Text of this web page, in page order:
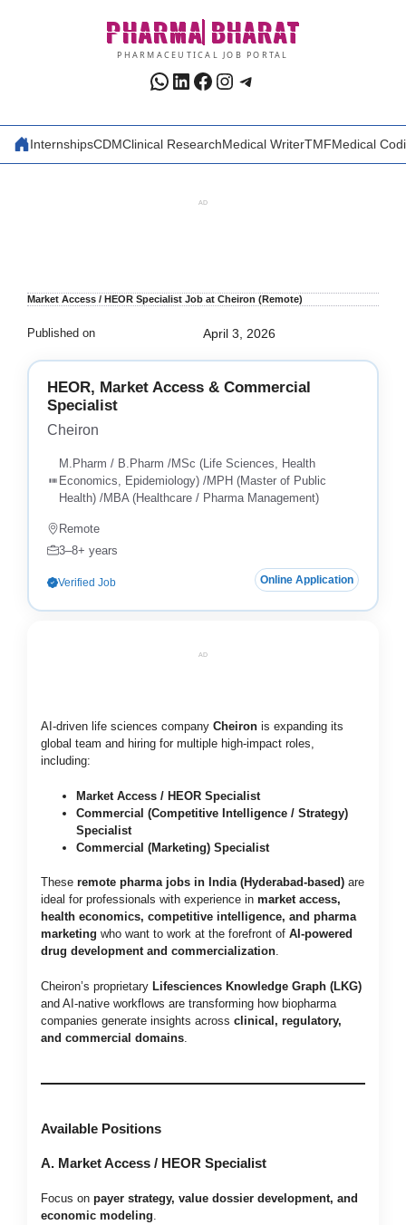
PHARMA BHARAT
PHARMACEUTICAL JOB PORTAL
WhatsApp
LinkedIn
Facebook
Instagram
Telegram
InternshipsCDMClinical ResearchMedical WriterTMFMedical
AD
Market Access / HEOR Specialist Job at Cheiron (Remote)
Published on April 3, 2026
HEOR, Market Access & Commercial
Specialist
Cheiron
M.Pharm / B.Pharm /MSc (Life Sciences, Health
Economics, Epidemiology) /MPH (Master of Public
Health) /MBA (Healthcare / Pharma Management)
Remote
3–8+ years
Verified Job Online Application
AD
AI-driven life sciences company Cheiron is expanding its
global team and hiring for multiple high-impact roles,
including:
Market Access / HEOR Specialist
Commercial (Competitive Intelligence / Strategy)
Specialist
Commercial (Marketing) Specialist
These remote pharma jobs in India (Hyderabad-based) are
ideal for professionals with experience in market access,
health economics, competitive intelligence, and pharma
marketing who want to work at the forefront of AI-powered
drug development and commercialization.
Cheiron’s proprietary Lifesciences Knowledge Graph (LKG)
and AI-native workflows are transforming how biopharma
companies generate insights across clinical, regulatory,
and commercial domains
Available Positions
A. Market Access / HEOR Specialist
Focus on payer strategy, value dossier development, and
economic modeling